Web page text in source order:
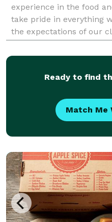
experience in the food
take pride in everything
the expectations of our
difference with STF! You
Ready to find
Match Me